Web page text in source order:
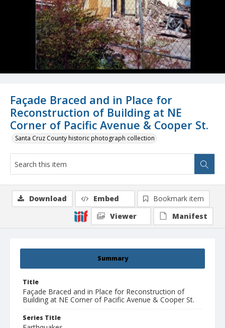
Façade Braced and in Place for
Reconstruction of Building at NE
Corner of Pacific Avenue & Cooper St.
Santa Cruz County historic photograph collection
Summary
Title
Façade Braced and in Place for Reconstruction of
Building at NE Corner of Pacific Avenue & Cooper St.
Series Title
Download Embed
Bookmark item
Viewer
Manifest